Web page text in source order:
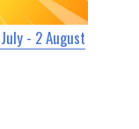
- 2 August